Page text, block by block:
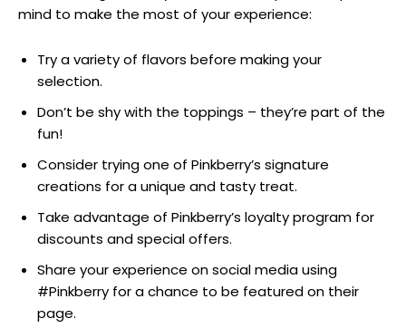
mind to make the most of your experience:
Try a variety of flavors before making your
selection.
Don’t be shy with the toppings – they’re part of the
fun!
Consider trying one of Pinkberry’s signature
creations for a unique and tasty treat.
Take advantage of Pinkberry’s loyalty program for
discounts and special offers.
Share your experience on social media using
#Pinkberry for a chance to be featured on their
page.